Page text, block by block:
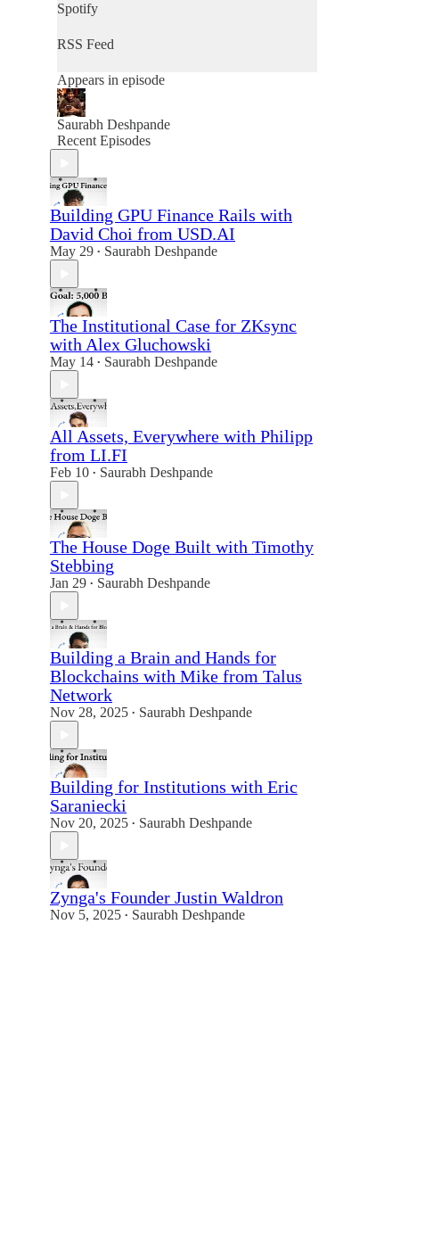
Spotify
RSS Feed
Appears in episode
Saurabh Deshpande
Recent Episodes
Building GPU Finance Rails with
David Choi from USD.AI
May 29 • Saurabh Deshpande
The Institutional Case for ZKsync
with Alex Gluchowski
May 14 • Saurabh Deshpande
All Assets, Everywhere with Philipp
from LI.FI
Feb 10 • Saurabh Deshpande
The House Doge Built with Timothy
Stebbing
Jan 29 • Saurabh Deshpande
Building a Brain and Hands for
Blockchains with Mike from Talus
Network
Nov 28, 2025 • Saurabh Deshpande
Building for Institutions with Eric
Saraniecki
Nov 20, 2025 • Saurabh Deshpande
Zynga's Founder Justin Waldron
Nov 5, 2025 • Saurabh Deshpande